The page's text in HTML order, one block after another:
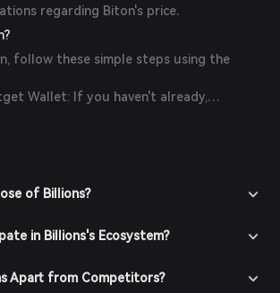
regarding Biton's price.
follow these simple steps using the
Wallet: If you haven't already,
Wallet app from the official website
Open the app and create a new account
a strong password.
or purchasing crypto using
supported payment methods.
search for Biton to view available
of Billions?
in Billions's Ecosystem?
Apart from Competitors?